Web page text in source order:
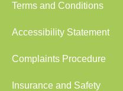
Terms and Conditions
Accessibility Statement
Complaints Procedure
Insurance and Safety